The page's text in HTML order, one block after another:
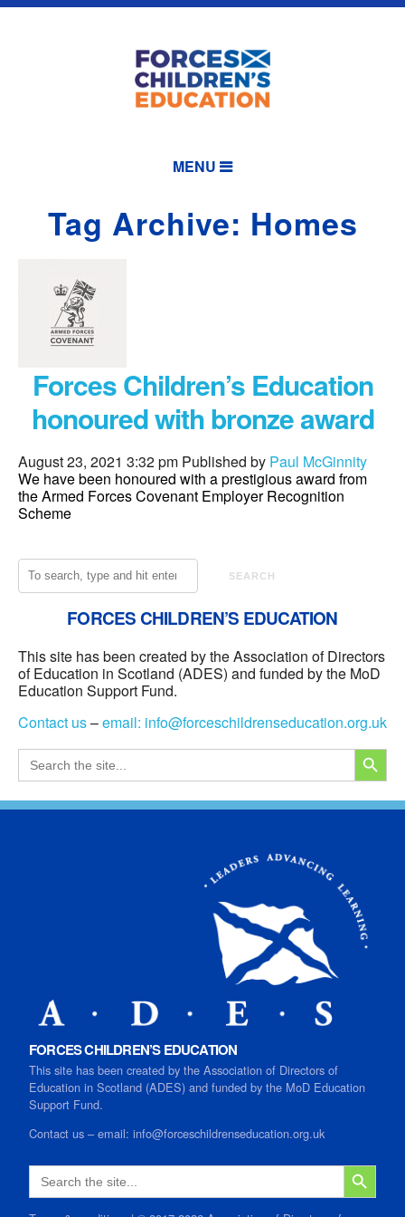
MENU
Tag Archive: Homes
Forces Children’s Education
honoured with bronze award
August 23, 2021 3:32 pm Published by Paul McGinnity
We have been honoured with a prestigious award from
the Armed Forces Covenant Employer Recognition
Scheme
SEARCH
FORCES CHILDREN’S EDUCATION
This site has been created by the Association of Directors
of Education in Scotland (ADES) and funded by the MoD
Education Support Fund.
Contact us–email: info@forceschildrenseducation.org.uk
Search
for:
SEARCH
FORCES CHILDREN’S EDUCATION
This site has been created by the Association of Directors of
Education in Scotland (ADES) and funded by the MoD Education
Support Fund.
Contact us – email: info@forceschildrenseducation.org.uk
Search
for:
SEARCH